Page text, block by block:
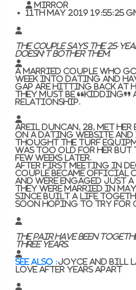
Mirror
11th May 2019 19:55:25
The couple says the 25-
doesn’t bother them.
A married couple who
week into dating and
gap are hitting back at
they must be “kidding”
relationship.
Areil Duncan, 28, met her
on a dating website
thought the turf
was too old for her
few weeks later.
After first meeting in
couple became official on
and were engaged just a
They were married in May
since built a life
soon hoping to try for
The pair have been
three years.
SEE ALSO :Joyce and Bill
love after years apart